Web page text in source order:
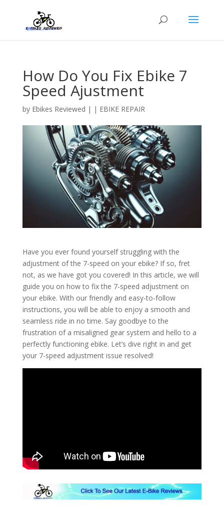
How Do You Fix Ebike 7
Speed Ajustment
by Ebikes Reviewed | | EBIKE REPAIR
Have you ever found yourself struggling with the
adjustment of the 7-speed on your ebike? If so, fret
not, as we have got you covered! In this article, we will
guide you on how to fix the 7-speed adjustment on
your ebike. With our friendly and easy-to-follow
instructions, you will be able to enjoy a smooth and
seamless ride in no time. Say goodbye to the
frustration of a misaligned gear system and hello to a
perfectly functioning ebike. Let’s dive right in and get
your 7-speed adjustment issue resolved!